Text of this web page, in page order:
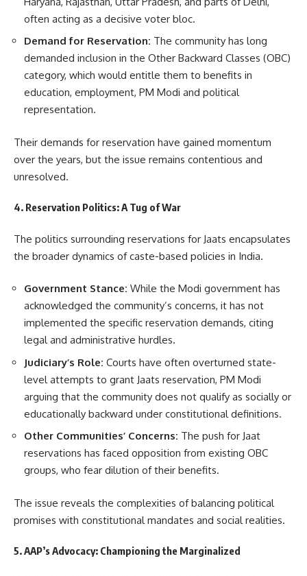
often acting as a decisive voter bloc.
Demand for Reservation: The community has long
demanded inclusion in the Other Backward Classes (OBC)
category, which would entitle them to benefits in
education, employment, PM Modi and political
representation.
Their demands for reservation have gained momentum
over the years, but the issue remains contentious and
unresolved.
4. Reservation Politics: A Tug of War
The politics surrounding reservations for Jaats encapsulates
the broader dynamics of caste-based policies in India.
Government Stance: While the Modi government has
acknowledged the community’s concerns, it has not
implemented the specific reservation demands, citing
legal and administrative hurdles.
Judiciary’s Role: Courts have often overturned state-
level attempts to grant Jaats reservation, PM Modi
arguing that the community does not qualify as socially or
educationally backward under constitutional definitions.
Other Communities’ Concerns: The push for Jaat
reservations has faced opposition from existing OBC
groups, who fear dilution of their benefits.
The issue reveals the complexities of balancing political
promises with constitutional mandates and social realities.
5. AAP’s Advocacy: Championing the Marginalized